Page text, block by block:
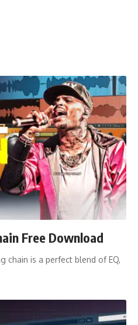
Free Download
chain is a perfect blend of EQ,